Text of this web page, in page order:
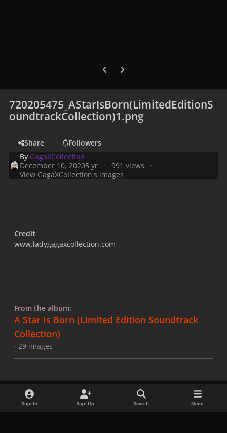
Previous carousel slide
Next carousel slide
720205475_AStarIsBorn(LimitedEditionS
oundtrackCollection)1.png
Share
Followers
By GagaXCollection
December 10, 20205 yr
991 views
View GagaXCollection's images
Credit
www.ladygagaxcollection.com
From the album:
A Star Is Born ​(Limited Edition Soundtrack
Collection)
· 29 images
Sign In Sign Up Search Menu